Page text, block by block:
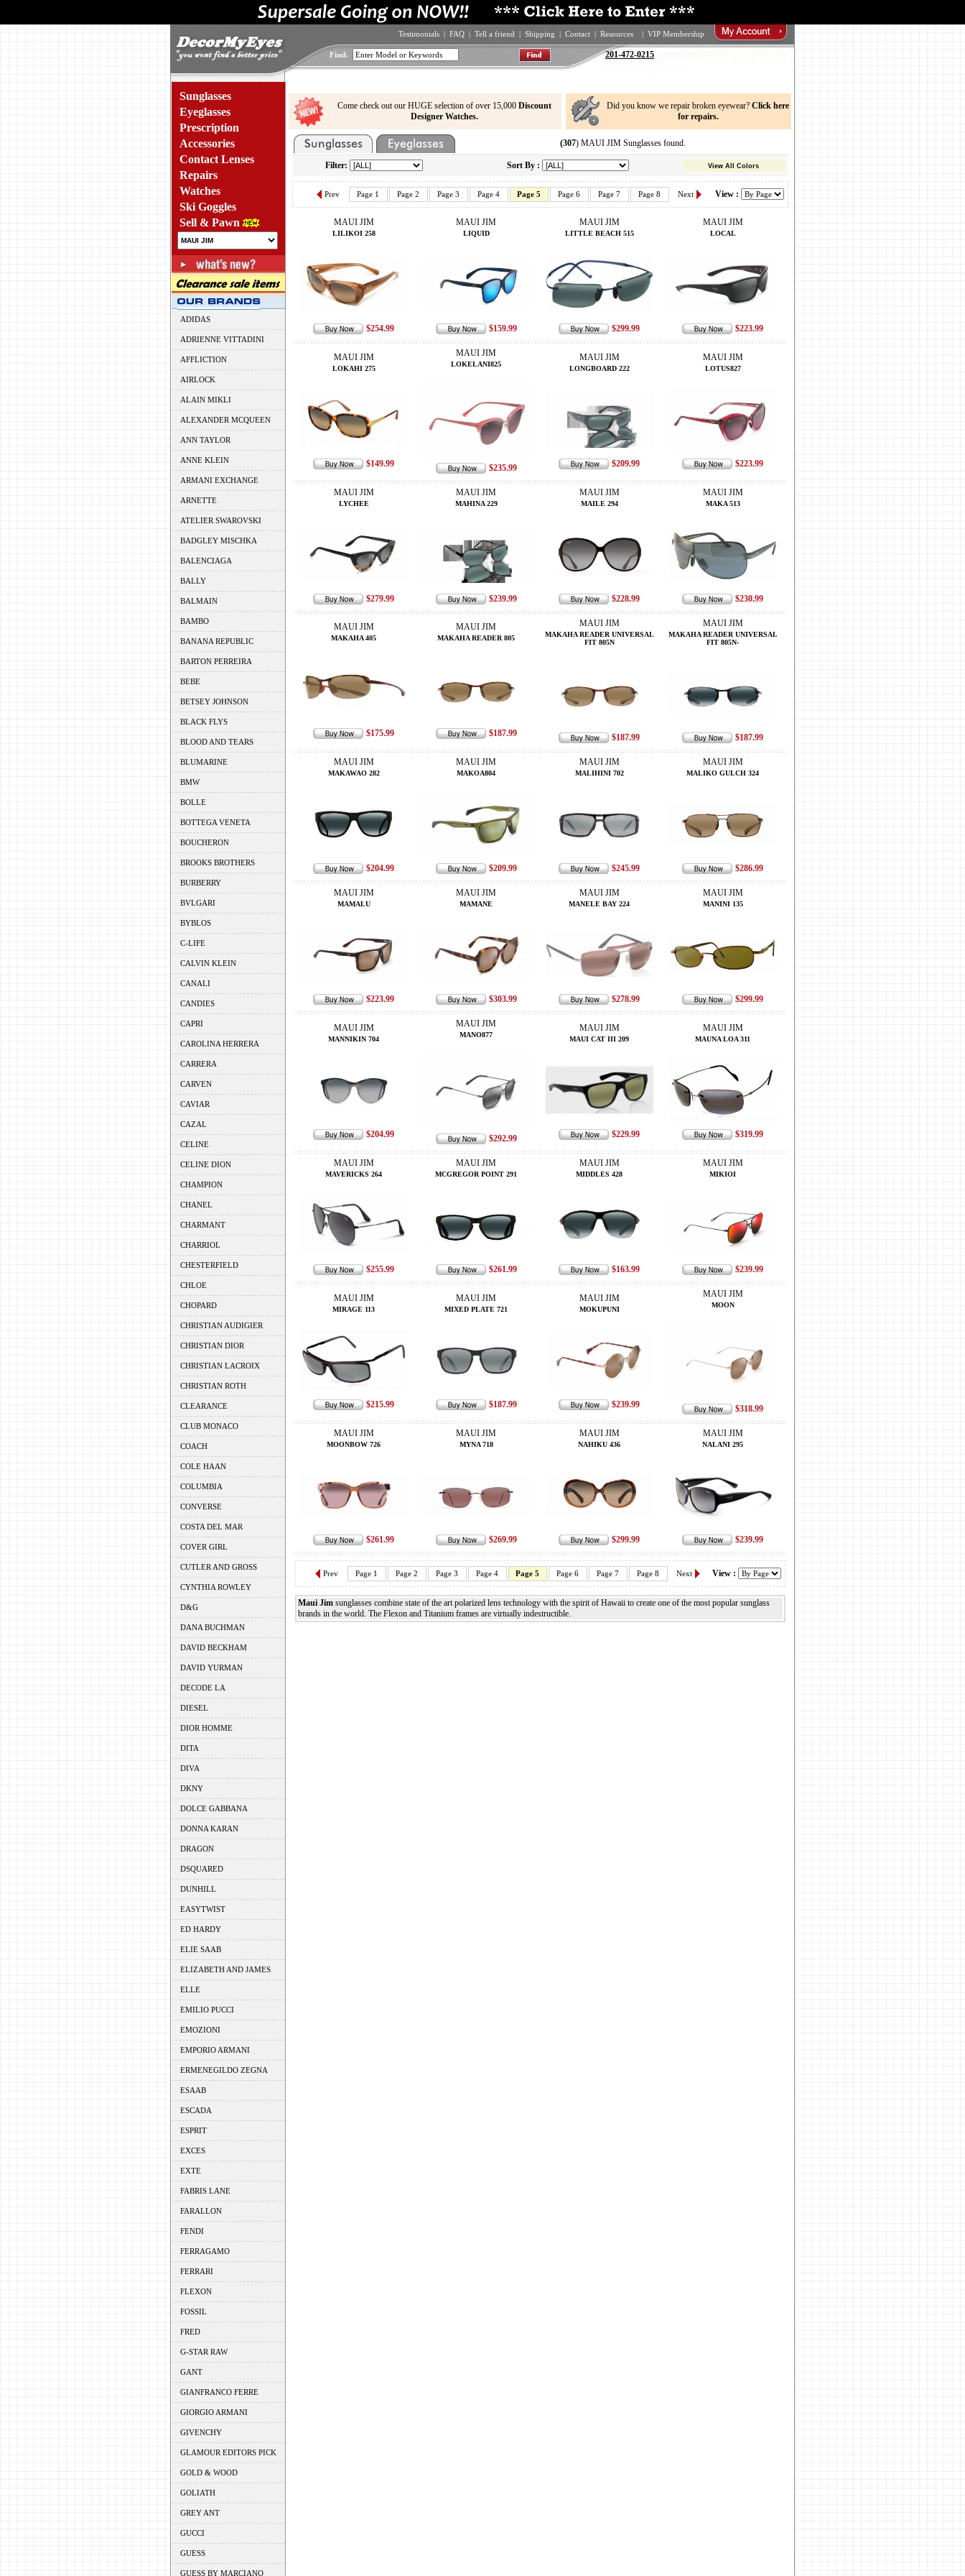
Testimonials | FAQ | Tell a friend | Shipping | Contact | Resources | VIP Membership
Find: 201-472-0215
Sunglasses
Eyeglasses
Prescription
Accessories
Contact Lenses
Repairs
Watches
Ski Goggles
Sell & Pawn
ADIDAS
ADRIENNE VITTADINI
AFFLICTION
AIRLOCK
ALAIN MIKLI
ALEXANDER MCQUEEN
ANN TAYLOR
ANNE KLEIN
ARMANI EXCHANGE
ARNETTE
ATELIER SWAROVSKI
BADGLEY MISCHKA
BALENCIAGA
BALLY
BALMAIN
BAMBO
BANANA REPUBLIC
BARTON PERREIRA
BEBE
BETSEY JOHNSON
BLACK FLYS
BLOOD AND TEARS
BLUMARINE
BMW
BOLLE
BOTTEGA VENETA
BOUCHERON
BROOKS BROTHERS
BURBERRY
BVLGARI
BYBLOS
C-LIFE
CALVIN KLEIN
CANALI
CANDIES
CAPRI
CAROLINA HERRERA
CARRERA
CARVEN
CAVIAR
CAZAL
CELINE
CELINE DION
CHAMPION
CHANEL
CHARMANT
CHARRIOL
CHESTERFIELD
CHLOE
CHOPARD
CHRISTIAN AUDIGIER
CHRISTIAN DIOR
CHRISTIAN LACROIX
CHRISTIAN ROTH
CLEARANCE
CLUB MONACO
COACH
COLE HAAN
COLUMBIA
CONVERSE
COSTA DEL MAR
COVER GIRL
CUTLER AND GROSS
CYNTHIA ROWLEY
D&G
DANA BUCHMAN
DAVID BECKHAM
DAVID YURMAN
DECODE LA
DIESEL
DIOR HOMME
DITA
DIVA
DKNY
DOLCE GABBANA
DONNA KARAN
DRAGON
DSQUARED
DUNHILL
EASYTWIST
ED HARDY
ELIE SAAB
ELIZABETH AND JAMES
ELLE
EMILIO PUCCI
EMOZIONI
EMPORIO ARMANI
ERMENEGILDO ZEGNA
ESAAB
ESCADA
ESPRIT
EXCES
EXTE
FABRIS LANE
FARALLON
FENDI
FERRAGAMO
FERRARI
FLEXON
FOSSIL
FRED
G-STAR RAW
GANT
GIANFRANCO FERRE
GIORGIO ARMANI
GIVENCHY
GLAMOUR EDITORS PICK
GOLD & WOOD
GOLIATH
GREY ANT
GUCCI
GUESS
GUESS BY MARCIANO
Come check out our HUGE selection of over 15,000 Discount
Designer Watches.
Did you know we repair broken eyewear? Click here
for repairs.
(307) MAUI JIM Sunglasses found.
Filter: Sort By : View All Colors
Prev Page 1 Page 2 Page 3 Page 4 Page 5 Page 6 Page 7 Page 8 Next View :
MAUI JIM
LILIKOI 258
$254.99
MAUI JIM
LIQUID
$159.99
MAUI JIM
LITTLE BEACH 515
$299.99
MAUI JIM
LOCAL
$223.99
MAUI JIM
LOKAHI 275
$149.99
MAUI JIM
LOKELANI825
$235.99
MAUI JIM
LONGBOARD 222
$209.99
MAUI JIM
LOTUS827
$223.99
MAUI JIM
LYCHEE
$279.99
MAUI JIM
MAHINA 229
$239.99
MAUI JIM
MAILE 294
$228.99
MAUI JIM
MAKA 513
$230.99
MAUI JIM
MAKAHA 405
$175.99
MAUI JIM
MAKAHA READER 805
$187.99
MAUI JIM
MAKAHA READER UNIVERSAL
FIT 805N
$187.99
MAUI JIM
MAKAHA READER UNIVERSAL
FIT 805N-
$187.99
MAUI JIM
MAKAWAO 282
$204.99
MAUI JIM
MAKOA804
$209.99
MAUI JIM
MALIHINI 702
$245.99
MAUI JIM
MALIKO GULCH 324
$286.99
MAUI JIM
MAMALU
$223.99
MAUI JIM
MAMANE
$303.99
MAUI JIM
MANELE BAY 224
$278.99
MAUI JIM
MANINI 135
$299.99
MAUI JIM
MANNIKIN 704
$204.99
MAUI JIM
MANO877
$292.99
MAUI JIM
MAUI CAT III 209
$229.99
MAUI JIM
MAUNA LOA 311
$319.99
MAUI JIM
MAVERICKS 264
$255.99
MAUI JIM
MCGREGOR POINT 291
$261.99
MAUI JIM
MIDDLES 428
$163.99
MAUI JIM
MIKIOI
$239.99
MAUI JIM
MIRAGE 113
$215.99
MAUI JIM
MIXED PLATE 721
$187.99
MAUI JIM
MOKUPUNI
$239.99
MAUI JIM
MOON
$318.99
MAUI JIM
MOONBOW 726
$261.99
MAUI JIM
MYNA 718
$269.99
MAUI JIM
NAHIKU 436
$299.99
MAUI JIM
NALANI 295
$239.99
Prev Page 1 Page 2 Page 3 Page 4 Page 5 Page 6 Page 7 Page 8 Next View :
Maui Jimsunglasses combine state of the art polarized lens technology with the spirit of Hawaii to create one of the most popular sunglass
brands in the world. The Flexon and Titanium frames are virtually indestructible.